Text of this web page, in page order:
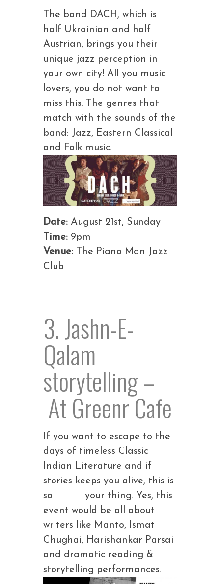
The band DACH, which is
half Ukrainian and half
Austrian, brings you their
unique jazz perception in
your own city! All you music
lovers, you do not want to
miss this. The genres that
match with the sounds of the
band: Jazz, Eastern Classical
and Folk music.
Date:August 21st, Sunday
Time:9pm
Venue:The Piano Man Jazz
Club
3. Jashn-E-
Qalam
storytelling –
At Greenr Cafe
If you want to escape to the
days of timeless Classic
Indian Literature and if
stories keeps you alive, this is
so your thing. Yes, this
event would be all about
writers like Manto, Ismat
Chughai, Harishankar Parsai
and dramatic reading &
storytelling performances.